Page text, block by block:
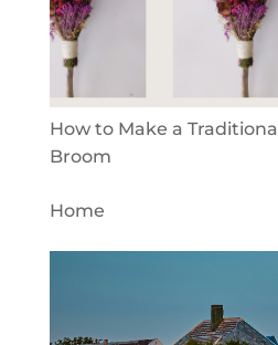
How to Make a
Broom
Home